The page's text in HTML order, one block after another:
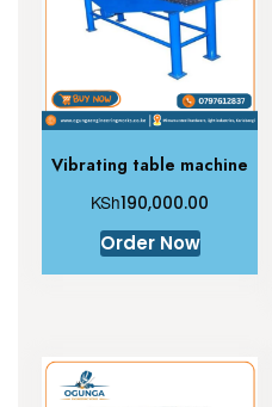
Vibrating table machine
KSh190,000.00
Order Now